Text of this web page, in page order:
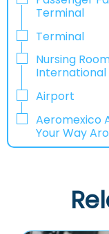
Terminal
Terminal
Nursing
Airport
Aeromexico
Your Way